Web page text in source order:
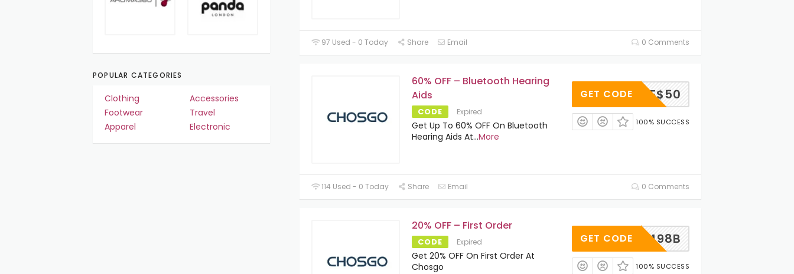
97 Used - 0 Today Share Email 0 Comments
60% OFF – Bluetooth Hearing
Aids
CODE Expired
Get Up To 60% OFF On Bluetooth
Hearing Aids At...More
SAVE$50
GET CODE
100% SUCCESS
114 Used - 0 Today Share Email 0 Comments
20% OFF – First Order
CODE Expired
Get 20% OFF On First Order At
Chosgo
MSXR498B
GET CODE
100% SUCCESS
POPULAR CATEGORIES
Clothing
Accessories
Footwear
Travel
Apparel
Electronic